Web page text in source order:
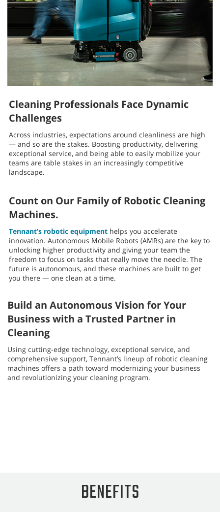
Cleaning Professionals Face Dynamic
Challenges
Across industries, expectations around cleanliness are high
— and so are the stakes. Boosting productivity, delivering
exceptional service, and being able to easily mobilize your
teams are table stakes in an increasingly competitive
landscape.
Count on Our Family of Robotic Cleaning
Machines.
Tennant’s robotic equipment helps you accelerate
innovation. Autonomous Mobile Robots (AMRs) are the key to
unlocking higher productivity and giving your team the
freedom to focus on tasks that really move the needle. The
future is autonomous, and these machines are built to get
you there — one clean at a time.
Build an Autonomous Vision for Your
Business with a Trusted Partner in
Cleaning
Using cutting-edge technology, exceptional service, and
comprehensive support, Tennant’s lineup of robotic cleaning
machines offers a path toward modernizing your business
and revolutionizing your cleaning program.
BENEFITS